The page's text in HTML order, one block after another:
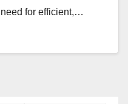
for efficient,…